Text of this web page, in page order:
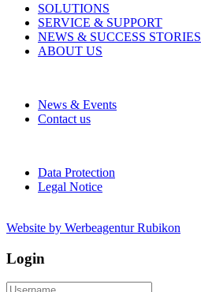
SOLUTIONS
SERVICE & SUPPORT
NEWS & SUCCESS STORIES
ABOUT US
News & Events
Contact us
Data Protection
Legal Notice
Website by Werbeagentur Rubikon
Login